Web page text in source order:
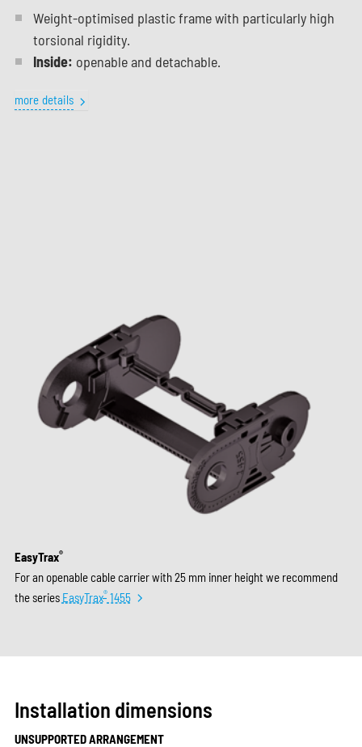
Weight-optimised plastic frame with particularly high
torsional rigidity.
Inside: openable and detachable.
more details
EasyTrax®
For an openable cable carrier with 25 mm inner height we recommend
the series EasyTrax®1455
Installation dimensions
UNSUPPORTED ARRANGEMENT